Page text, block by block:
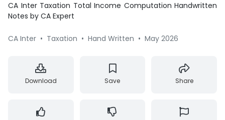
CA Inter Taxation Total Income Computation Handwritten
Notes by CA Expert
CA Inter • Taxation • Hand Written • May 2026
Download Save Share